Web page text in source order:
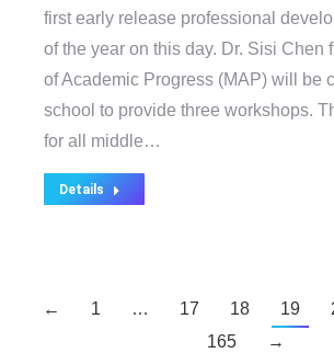
first early release professional
of the year on this day. Dr. Sisi Chen
of Academic Progress (MAP) will be
school to provide three workshops.
for all middle…
Details
← 1 … 17 18 19
165
→